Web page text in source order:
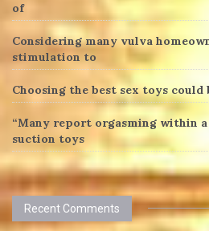
of
Considering many vulva
stimulation to
Choosing the best sex toys
“Many report orgasming within
suction toys
Recent Comments